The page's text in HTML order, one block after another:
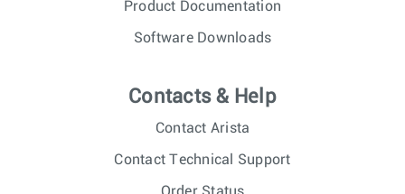
Product Documentation
Software Downloads
Contacts & Help
Contact Arista
Contact Technical Support